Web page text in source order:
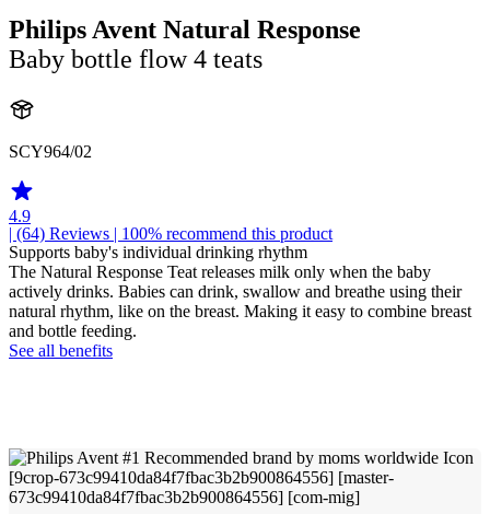
Philips Avent Natural Response
Baby bottle flow 4 teats
SCY964/02
4.9
| (64) Reviews | 100% recommend this product
Supports baby's individual drinking rhythm
The Natural Response Teat releases milk only when the baby
actively drinks. Babies can drink, swallow and breathe using their
natural rhythm, like on the breast. Making it easy to combine breast
and bottle feeding.
See all benefits